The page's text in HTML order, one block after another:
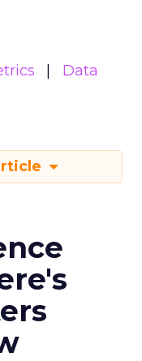
Data